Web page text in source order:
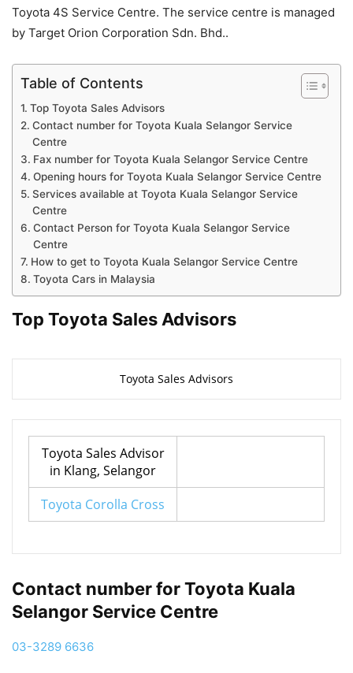
Toyota 4S Service Centre. The service centre is managed
by Target Orion Corporation Sdn. Bhd..
Table of Contents
Top Toyota Sales Advisors
Contact number for Toyota Kuala Selangor Service
Centre
Fax number for Toyota Kuala Selangor Service Centre
Opening hours for Toyota Kuala Selangor Service Centre
Services available at Toyota Kuala Selangor Service
Centre
Contact Person for Toyota Kuala Selangor Service
Centre
How to get to Toyota Kuala Selangor Service Centre
Toyota Cars in Malaysia
Top Toyota Sales Advisors
Toyota Sales Advisors
Toyota Sales Advisor
in Klang, Selangor
Toyota Corolla Cross
Contact number for Toyota Kuala
Selangor Service Centre
03-3289 6636